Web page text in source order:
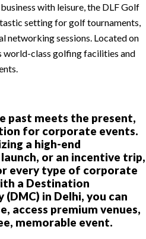
with leisure, the DLF Golf
setting for golf tournaments,
networking sessions. Located on
class golfing facilities and
past meets the present,
for corporate events.
a high-end
or an incentive trip,
every type of corporate
a Destination
in Delhi, you can
access premium venues,
memorable event.